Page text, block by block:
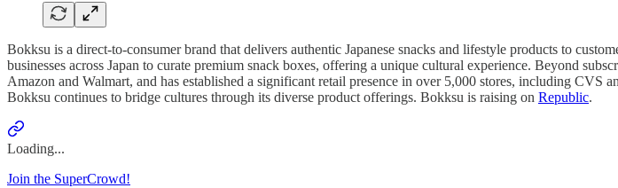
Bokksu is a direct-to-consumer brand that delivers authentic Japanese snacks and lifestyle products to
businesses across Japan to curate premium snack boxes, offering a unique cultural experience. Beyond
Amazon and Walmart, and has established a significant retail presence in over 5,000 stores, including
Bokksu continues to bridge cultures through its diverse product offerings. Bokksu is raising on Republic.
Loading...
Join the SuperCrowd!